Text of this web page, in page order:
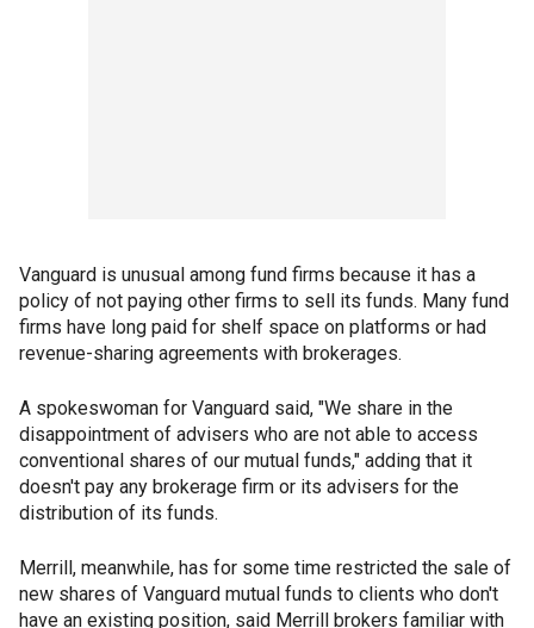
Vanguard is unusual among fund firms because it has a
policy of not paying other firms to sell its funds. Many fund
firms have long paid for shelf space on platforms or had
revenue-sharing agreements with brokerages.
A spokeswoman for Vanguard said, "We share in the
disappointment of advisers who are not able to access
conventional shares of our mutual funds," adding that it
doesn't pay any brokerage firm or its advisers for the
distribution of its funds.
Merrill, meanwhile, has for some time restricted the sale of
new shares of Vanguard mutual funds to clients who don't
have an existing position, said Merrill brokers familiar with